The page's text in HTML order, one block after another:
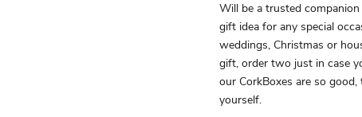
Will be a trusted
gift idea for any special
weddings, Christmas or
gift, order two just in case
our CorkBoxes are so
yourself.